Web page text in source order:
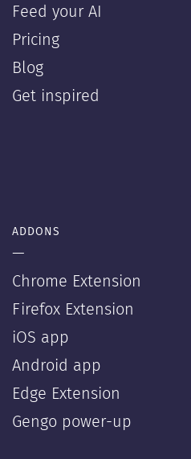
Feed your AI
Pricing
Blog
Get inspired
ADDONS
—
Chrome Extension
Firefox Extension
iOS app
Android app
Edge Extension
Gengo power-up